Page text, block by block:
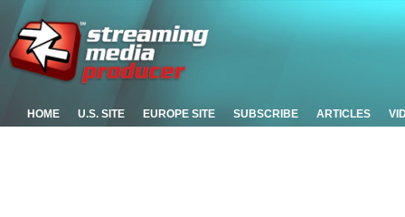
HOME U.S. SITE EUROPE SITE SUBSCRIBE ARTICLES